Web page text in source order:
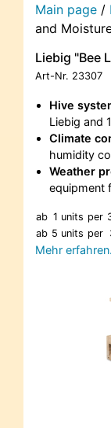
Main page /
and
Liebig "Bee
Art-Nr. 23307
Hive
Liebig and
Climate
humidity
Weather
equipment
ab 1 units per
ab 5 units per
Mehr